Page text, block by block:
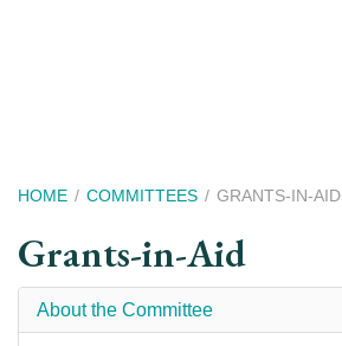
Breadcrumb
HOME COMMITTEES GRANTS-IN-AID
Grants-in-Aid
About the Committee